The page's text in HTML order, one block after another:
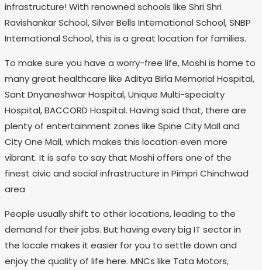
infrastructure! With renowned schools like Shri Shri
Ravishankar School, Silver Bells International School, SNBP
International School, this is a great location for families.
To make sure you have a worry-free life, Moshi is home to
many great healthcare like Aditya Birla Memorial Hospital,
Sant Dnyaneshwar Hospital, Unique Multi-specialty
Hospital, BACCORD Hospital. Having said that, there are
plenty of entertainment zones like Spine City Mall and
City One Mall, which makes this location even more
vibrant. It is safe to say that Moshi offers one of the
finest civic and social infrastructure in Pimpri Chinchwad
area
People usually shift to other locations, leading to the
demand for their jobs. But having every big IT sector in
the locale makes it easier for you to settle down and
enjoy the quality of life here. MNCs like Tata Motors,